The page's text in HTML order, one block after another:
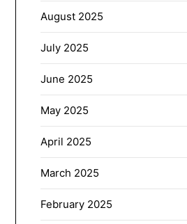
August 2025
July 2025
June 2025
May 2025
April 2025
March 2025
February 2025